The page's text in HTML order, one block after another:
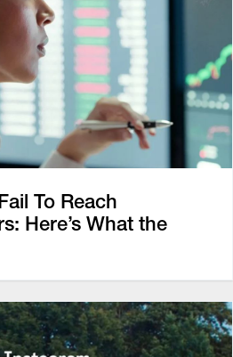
To Reach
Here’s What the